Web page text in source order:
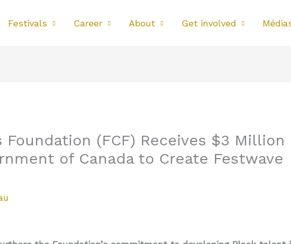
Festivals Career About Get involved
Foundation (FCF) Receives $3 Million
of Canada to Create Festwave